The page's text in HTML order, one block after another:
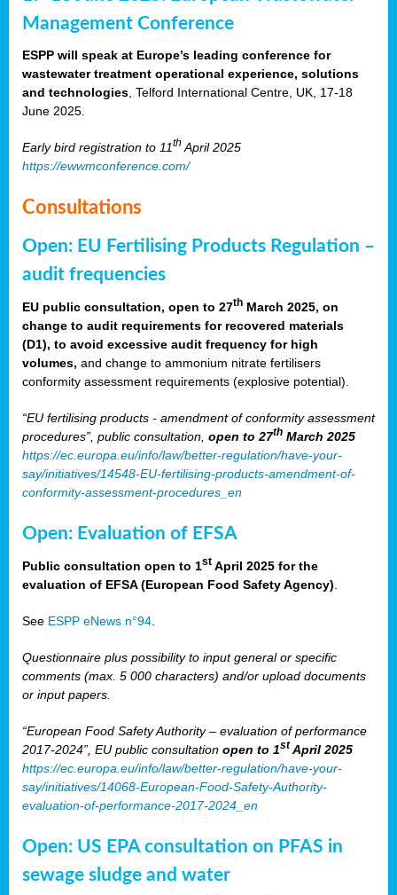
Management Conference
ESPP will speak at Europe’s leading conference for
wastewater treatment operational experience, solutions
and technologies, Telford International Centre, UK, 17-18
June 2025.
Early bird registration to 11th April 2025
https://ewwmconference.com/
Consultations
Open: EU Fertilising Products Regulation –
audit frequencies
EU public consultation, open to 27th March 2025, on
change to audit requirements for recovered materials
(D1), to avoid excessive audit frequency for high
volumes, and change to ammonium nitrate fertilisers
conformity assessment requirements (explosive potential).
“EU fertilising products - amendment of conformity assessment
procedures”, public consultation, open to 27th March 2025
https://ec.europa.eu/info/law/better-regulation/have-your-
say/initiatives/14548-EU-fertilising-products-amendment-of-
conformity-assessment-procedures_en
Open: Evaluation of EFSA
Public consultation open to 1st April 2025 for the
evaluation of EFSA (European Food Safety Agency)
See ESPP eNews n°94
Questionnaire plus possibility to input general or specific
comments (max. 5 000 characters) and/or upload documents
or input papers.
“European Food Safety Authority – evaluation of performance
2017-2024”, EU public consultation open to 1st April 2025
https://ec.europa.eu/info/law/better-regulation/have-your-
say/initiatives/14068-European-Food-Safety-Authority-
evaluation-of-performance-2017-2024_en
Open: US EPA consultation on PFAS in
sewage sludge and water